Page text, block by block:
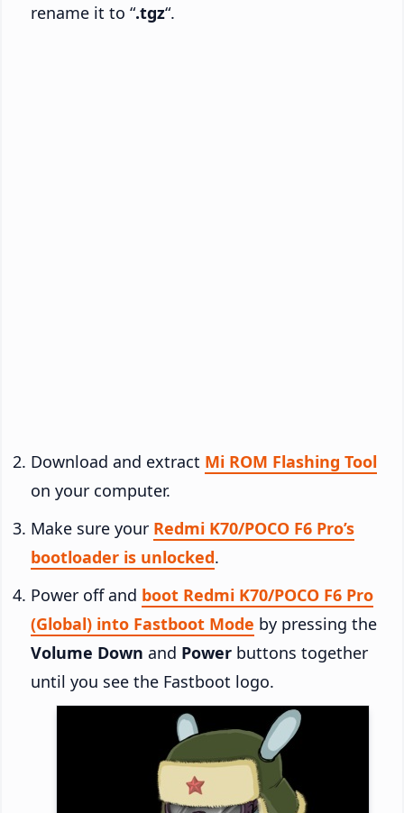
rename it to “.tgz“.
Download and extract Mi ROM Flashing Tool
on your computer.
Make sure your Redmi K70/POCO F6 Pro’s
bootloader is unlocked.
Power off and boot Redmi K70/POCO F6 Pro
(Global) into Fastboot Mode by pressing the
Volume Down and Power buttons together
until you see the Fastboot logo.